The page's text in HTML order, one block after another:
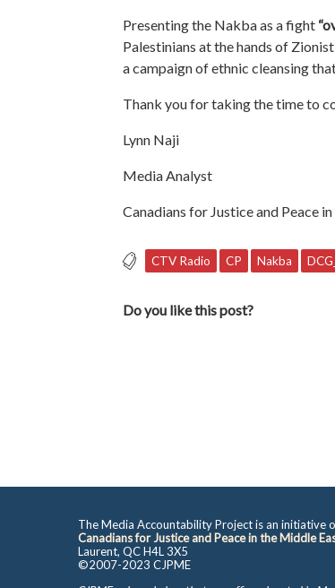
Presentingthe Nakba as a fight
Palestinians at the hands of
a campaign of ethnic cleansing
Thank you for taking the time to
Lynn Naji
Media Analyst
Canadians for Justice and Peace
CTV Radio CP Nakba
Do you like this post?
The Media Accountability Project is an initiative
Canadians for Justice and Peace in the Middle
Laurent, QC H4L 3X5
©2007-2023 CJPME